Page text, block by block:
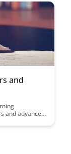
and
and advanced